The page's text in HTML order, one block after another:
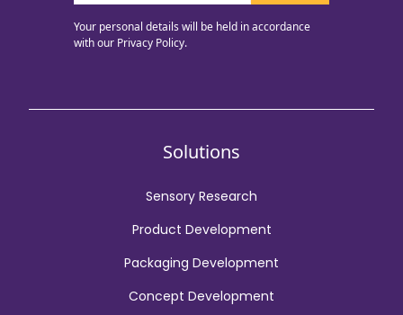
Your personal details will be held in accordance
with our Privacy Policy.
Solutions
Sensory Research
Product Development
Packaging Development
Concept Development